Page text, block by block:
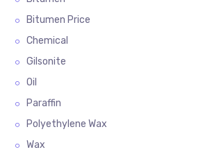
Bitumen Price
Chemical
Gilsonite
Oil
Paraffin
Polyethylene Wax
Wax